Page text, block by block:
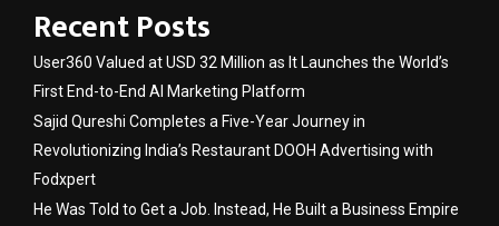
Recent Posts
User360 Valued at USD 32 Million as It Launches the World’s
First End-to-End AI Marketing Platform
Sajid Qureshi Completes a Five-Year Journey in
Revolutionizing India’s Restaurant DOOH Advertising with
Fodxpert
He Was Told to Get a Job. Instead, He Built a Business Empire